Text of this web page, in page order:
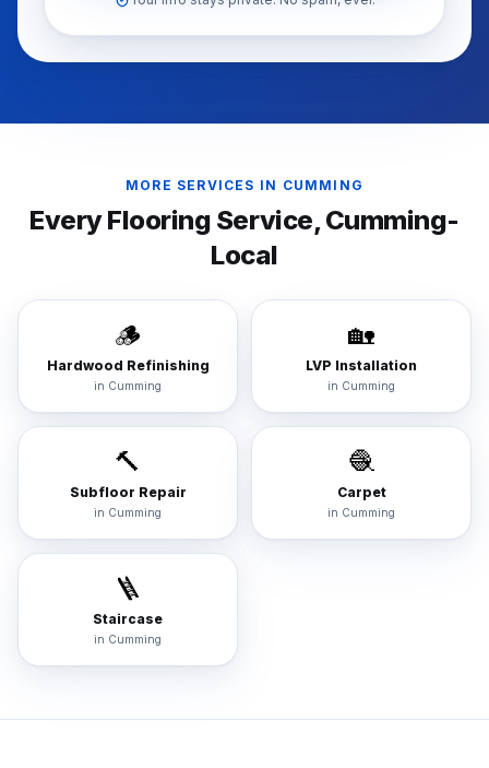
MORE SERVICES IN CUMMING
Every Flooring Service,Cumming-
Local
🪵
Hardwood Refinishing
in Cumming
🏡
LVP Installation
in Cumming
🔨
Subfloor Repair
in Cumming
🧶
Carpet
in Cumming
🪜
Staircase
in Cumming